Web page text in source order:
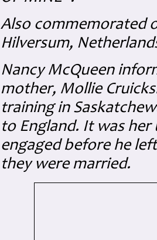
Also commemorated
Hilversum,
Nancy McQueen
mother, Mollie
training in
to England. It was
engaged before he
they were married.